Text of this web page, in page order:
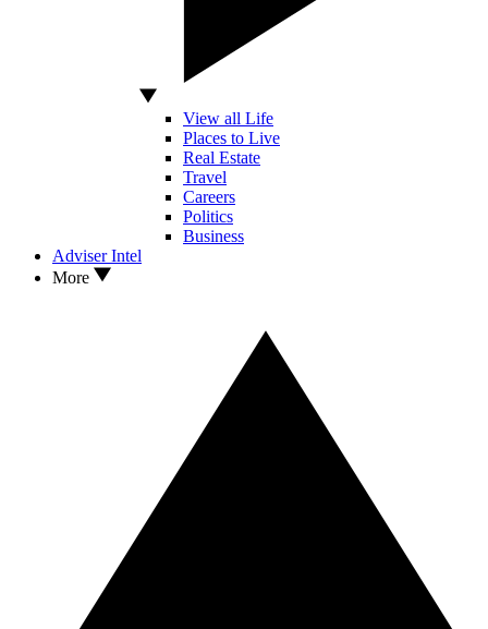
View all Life
Places to Live
Real Estate
Travel
Careers
Politics
Business
Adviser Intel
More